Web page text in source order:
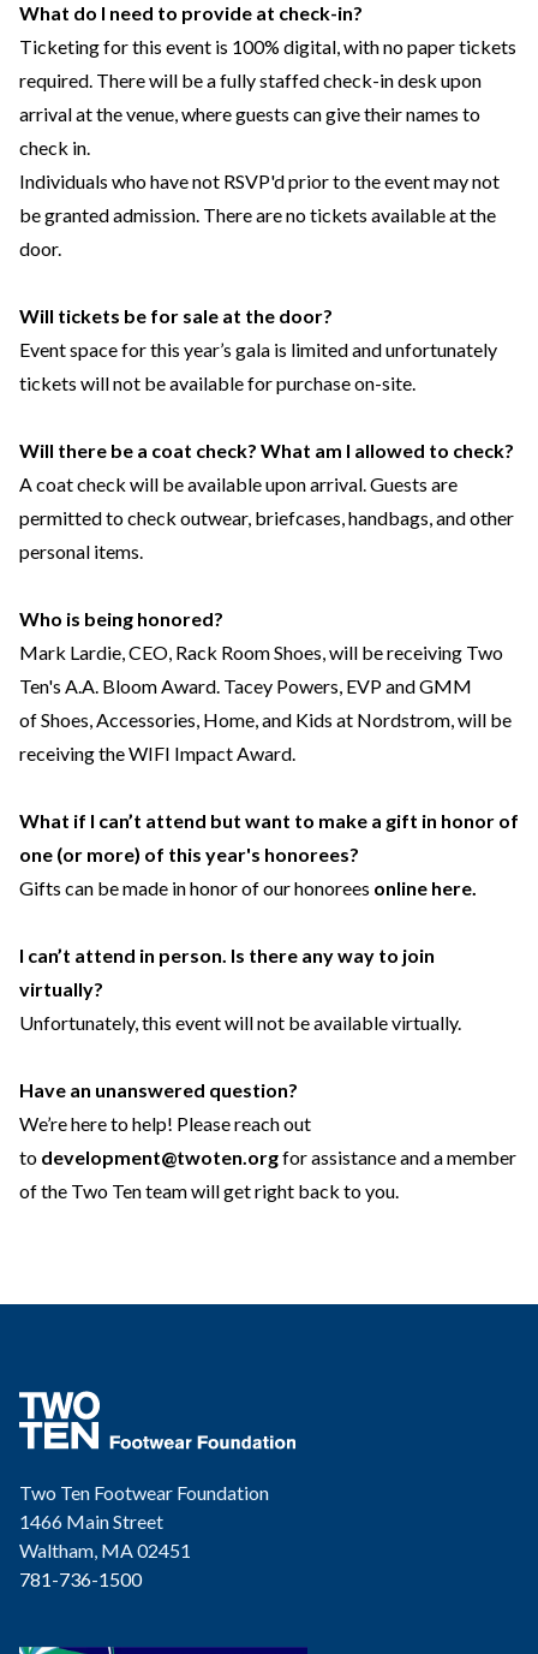
What do I need to provide at check-in?
Ticketing for this event is 100% digital, with no paper tickets
required. There will be a fully staffed check-in desk upon
arrival at the venue, where guests can give their names to
check in.
Individuals who have not RSVP'd prior to the event may not
be granted admission. There are no tickets available at the
door.
Will tickets be for sale at the door?
Event space for this year’s gala is limited and unfortunately
tickets will not be available for purchase on-site.
Will there be a coat check? What am I allowed to check?
A coat check will be available upon arrival. Guests are
permitted to check outwear, briefcases, handbags, and other
personal items.
Who is being honored?
Mark Lardie, CEO, Rack Room Shoes, will be receiving Two
Ten's A.A. Bloom Award. Tacey Powers, EVP and GMM
of Shoes, Accessories, Home, and Kids at Nordstrom, will be
receiving the WIFI Impact Award.
What if I can’t attend but want to make a gift in honor of
one (or more) of this year's honorees?
Gifts can be made in honor of our honorees online here.
I can’t attend in person. Is there any way to join
virtually?
Unfortunately, this event will not be available virtually.
Have an unanswered question?
We’re here to help! Please reach out
to development@twoten.orgfor assistance and a member
of the Two Ten team will get right back to you.
Two Ten Footwear Foundation
1466 Main Street
Waltham, MA 02451
781-736-1500